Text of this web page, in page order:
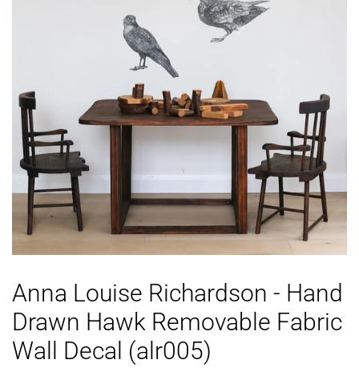
Anna Louise Richardson - Hand
Drawn Hawk Removable Fabric
Wall Decal (alr005)